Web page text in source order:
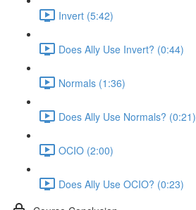
Invert (5:42)
Does Ally Use Invert? (0:44)
Normals (1:36)
Does Ally Use Normals? (0:21)
OCIO (2:00)
Does Ally Use OCIO? (0:23)